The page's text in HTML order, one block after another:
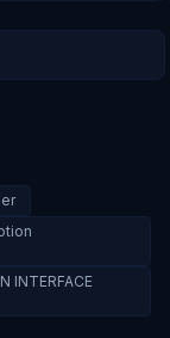
INTERFACE